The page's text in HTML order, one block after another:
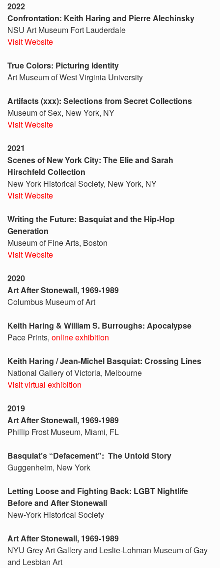
2022
Confrontation: Keith Haring and Pierre Alechinsky
NSU Art Museum Fort Lauderdale
Visit Website
True Colors: Picturing Identity
Art Museum of West Virginia University
Artifacts (xxx): Selections from Secret Collections
Museum of Sex, New York, NY
Visit Website
2021
Scenes of New York City: The Elie and Sarah
Hirschfeld Collection
New York Historical Society, New York, NY
Visit Website
Writing the Future: Basquiat and the Hip-Hop
Generation
Museum of Fine Arts, Boston
Visit Website
2020
Art After Stonewall, 1969-1989
Columbus Museum of Art
Keith Haring & William S. Burroughs: Apocalypse
Pace Prints, online exhibition
Keith Haring / Jean-Michel Basquiat: Crossing Lines
National Gallery of Victoria, Melbourne
Visit virtual exhibition
2019
Art After Stonewall, 1969-1989
Phillip Frost Museum, Miami, FL
Basquiat’s “Defacement”: The Untold Story
Guggenheim, New York
Letting Loose and Fighting Back: LGBT Nightlife
Before and After Stonewall
New-York Historical Society
Art After Stonewall, 1969-1989
NYU Grey Art Gallery and Leslie-Lohman Museum of Gay
and Lesbian Art